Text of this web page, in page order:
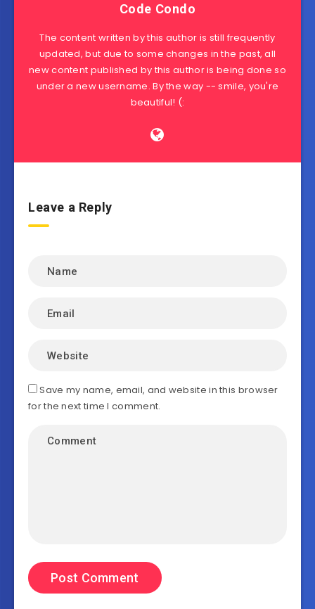
Code Condo
The content written by this author is still frequently
updated, but due to some changes in the past, all
new content published by this author is being done so
under a new username. By the way -- smile, you're
beautiful! (:
Leave a Reply
Save my name, email, and website in this browser
for the next time I comment.